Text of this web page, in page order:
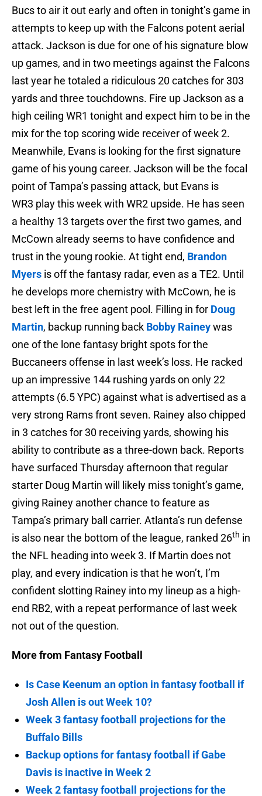
Bucs to air it out early and often in tonight’s game in
attempts to keep up with the Falcons potent aerial
attack. Jackson is due for one of his signature blow
up games, and in two meetings against the Falcons
last year he totaled a ridiculous 20 catches for 303
yards and three touchdowns. Fire up Jackson as a
high ceiling WR1 tonight and expect him to be in the
mix for the top scoring wide receiver of week 2.
Meanwhile, Evans is looking for the first signature
game of his young career. Jackson will be the focal
point of Tampa’s passing attack, but Evans is
WR3 play this week with WR2 upside. He has seen
a healthy 13 targets over the first two games, and
McCown already seems to have confidence and
trust in the young rookie. At tight end, Brandon
Myers is off the fantasy radar, even as a TE2. Until
he develops more chemistry with McCown, he is
best left in the free agent pool. Filling in for Doug
Martin, backup running back Bobby Raineywas
one of the lone fantasy bright spots for the
Buccaneers offense in last week’s loss. He racked
up an impressive 144 rushing yards on only 22
attempts (6.5 YPC) against what is advertised as a
very strong Rams front seven. Rainey also chipped
in 3 catches for 30 receiving yards, showing his
ability to contribute as a three-down back. Reports
have surfaced Thursday afternoon that regular
starter Doug Martin will likely miss tonight’s game,
giving Rainey another chance to feature as
Tampa’s primary ball carrier. Atlanta’s run defense
is also near the bottom of the league, ranked 26th in
the NFL heading into week 3. If Martin does not
play, and every indication is that he won’t, I’m
confident slotting Rainey into my lineup as a high-
end RB2, with a repeat performance of last week
not out of the question.
More from Fantasy Football
Is Case Keenum an option in fantasy football if
Josh Allen is out Week 10?
Week 3 fantasy football projections for the
Buffalo Bills
Backup options for fantasy football if Gabe
Davis is inactive in Week 2
Week 2 fantasy football projections for the